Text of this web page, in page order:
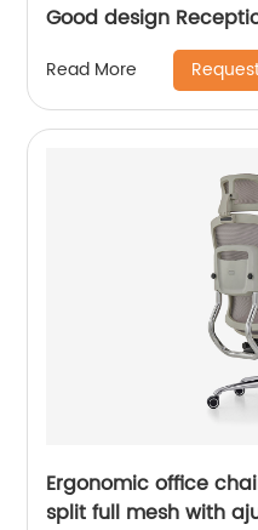
Good
Read More
Ergonomic office
split full mesh with